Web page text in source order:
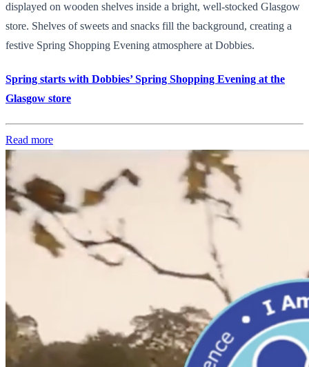
displayed on wooden shelves inside a bright, well-stocked Glasgow
store. Shelves of sweets and snacks fill the background, creating a
festive Spring Shopping Evening atmosphere at Dobbies.
Spring starts with Dobbies’ Spring Shopping Evening at the
Glasgow store
Read more